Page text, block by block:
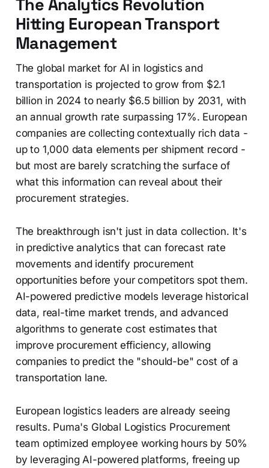
The Analytics Revolution
Hitting European Transport
Management
The global market for AI in logistics and
transportation is projected to grow from $2.1
billion in 2024 to nearly $6.5 billion by 2031, with
an annual growth rate surpassing 17%. European
companies are collecting contextually rich data -
up to 1,000 data elements per shipment record -
but most are barely scratching the surface of
what this information can reveal about their
procurement strategies.
The breakthrough isn't just in data collection. It's
in predictive analytics that can forecast rate
movements and identify procurement
opportunities before your competitors spot them.
AI-powered predictive models leverage historical
data, real-time market trends, and advanced
algorithms to generate cost estimates that
improve procurement efficiency, allowing
companies to predict the "should-be" cost of a
transportation lane.
European logistics leaders are already seeing
results. Puma's Global Logistics Procurement
team optimized employee working hours by 50%
by leveraging AI-powered platforms, freeing up